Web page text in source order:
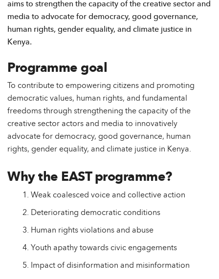
aims to strengthen the capacity of the creative sector and
media to advocate for democracy, good governance,
human rights, gender equality, and climate justice in
Kenya.
Programme goal
To contribute to empowering citizens and promoting
democratic values, human rights, and fundamental
freedoms through strengthening the capacity of the
creative sector actors and media to innovatively
advocate for democracy, good governance, human
rights, gender equality, and climate justice in Kenya.
Why the EAST programme?
Weak coalesced voice and collective action
Deteriorating democratic conditions
Human rights violations and abuse
Youth apathy towards civic engagements
Impact of disinformation and misinformation